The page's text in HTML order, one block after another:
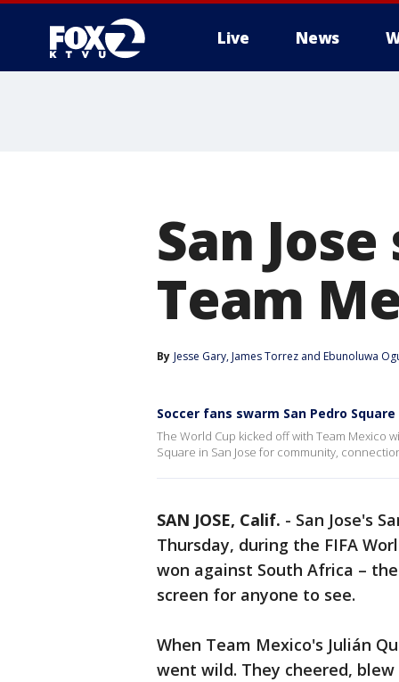
Live News
San
Team
By Jesse Gary, James Torrez and Ebunoluwa
Soccer fans swarm San Pedro
The World Cup kicked off with Team Mexico
Square in San Jose for community,
SAN JOSE, Calif. - San Jose's
Thursday, during the FIFA
won against South Africa –
screen for anyone to see.
When Team Mexico's Julián
went wild. They cheered,